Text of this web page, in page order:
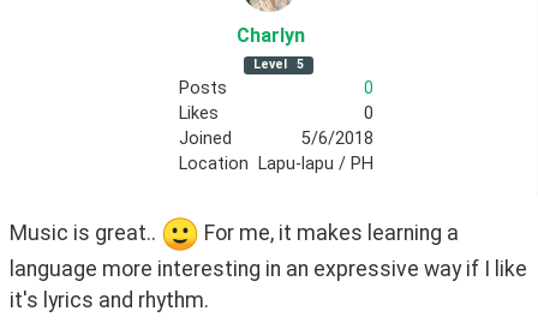
Charlyn
Level 5
Posts
0
Likes
0
Joined
5/6/2018
Location Lapu-lapu / PH
Music is great..
For me, it makes learning a
language more interesting in an expressive way if I like
it's lyrics and rhythm.